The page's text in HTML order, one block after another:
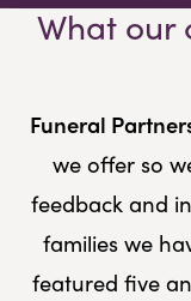
What our
Funeral
we offer so
feedback and
families we
featured five